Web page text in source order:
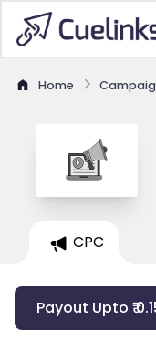
Home
CPC
Payout Upto ₹